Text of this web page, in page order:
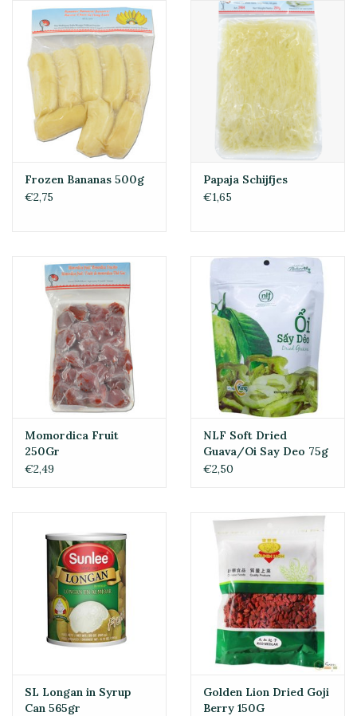
Frozen Bananas 500g
€2,75
Papaja Schijfjes
€1,65
Momordica Fruit
250Gr
€2,49
NLF Soft Dried
Guava/Oi Say Deo 75g
€2,50
SL Longan in Syrup
Can 565gr
Golden Lion Dried Goji
Berry 150G